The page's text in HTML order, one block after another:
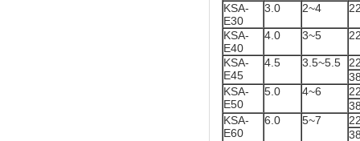
KSA-
E30
3.0 2~4
KSA-
E40
4.0 3~5
KSA-
E45
4.5 3.5~5.5
KSA-
E50
5.0 4~6
KSA-
E60
6.0 5~7